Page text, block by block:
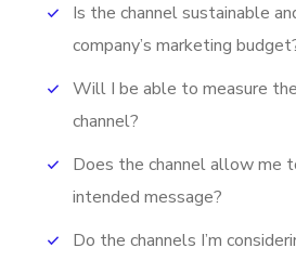
Is the channel sustainable
company’s marketing
Will I be able to measure
channel?
Does the channel allow me
intended message?
Do the channels I’m